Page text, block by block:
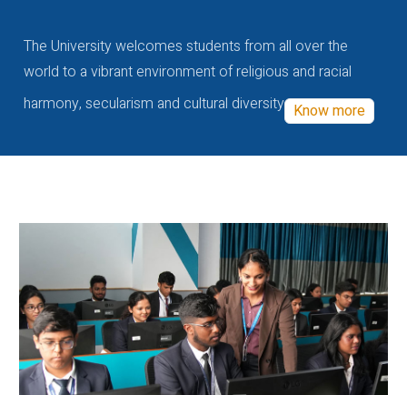
The University welcomes students from all over the
world to a vibrant environment of religious and racial
harmony, secularism and cultural diversity Know more